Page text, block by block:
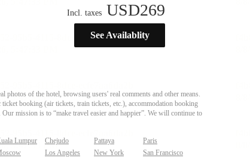
Incl. taxes USD269
See Availablity
of the hotel, browsing users' real comments and other means.
booking (air tickets, train tickets, etc.), accommodation booking
mission is to “make travel easier and happier”. We will continue to
Lumpur Chejudo Pattaya
Paris
Los Angeles New York
San Francisco